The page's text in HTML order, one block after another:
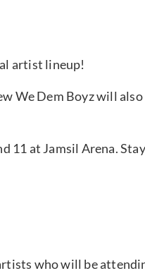
artist lineup!
We Dem Boyz will
11 at Jamsil Arena.
who will be